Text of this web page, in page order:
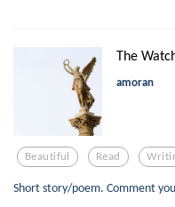
The
amoran
Beautiful Read
Short story/poem. Comment